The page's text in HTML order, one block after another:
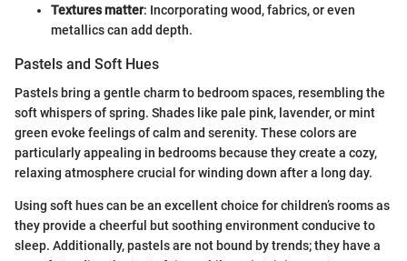
Textures matter: Incorporating wood, fabrics, or even
metallics can add depth.
Pastels and Soft Hues
Pastels bring a gentle charm to bedroom spaces, resembling the
soft whispers of spring. Shades like pale pink, lavender, or mint
green evoke feelings of calm and serenity. These colors are
particularly appealing in bedrooms because they create a cozy,
relaxing atmosphere crucial for winding down after a long day.
Using soft hues can be an excellent choice for children’s rooms as
they provide a cheerful but soothing environment conducive to
sleep. Additionally, pastels are not bound by trends; they have a